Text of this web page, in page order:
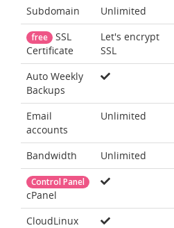
Subdomain
Unlimited
free
SSL
Certificate
Let's encrypt
SSL
Auto Weekly
Backups
Email
accounts
Unlimited
Bandwidth Unlimited
Control Panel
cPanel
CloudLinux